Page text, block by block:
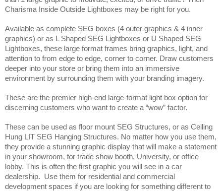
Charisma Inside Outside Lightboxes may be right for you.
Available as complete SEG boxes (4 outer graphics & 4 inner
graphics) or as L Shaped SEG Lightboxes or U Shaped SEG
Lightboxes, these large format frames bring graphics, light, and
attention to from edge to edge, corner to corner. Draw customers
deeper into your store or bring them into an immersive
environment by surrounding them with your branding imagery.
These are the premier high-end large-format light box option for
discerning customers who want to create a “wow” factor.
These can be used as floor mount SEG Structures, or as Ceiling
Hung LIT SEG Hanging Structures. No matter how you use them,
they provide a stunning graphic display that will make a statement
in your showroom, for trade show booth, University, or office
lobby. This is often the first graphic you will see in a car
dealership.  Use them for residential and commercial
development spaces if you are looking for something different to